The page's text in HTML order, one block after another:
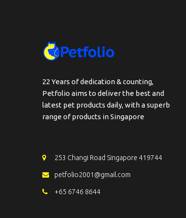
22 Years of dedication & counting,
Petfolio aims to deliver the best and
latest pet products daily, with a superb
range of products in Singapore
253 Changi Road Singapore 419744
petfolio2001@gmail.com
+65 6746 8644